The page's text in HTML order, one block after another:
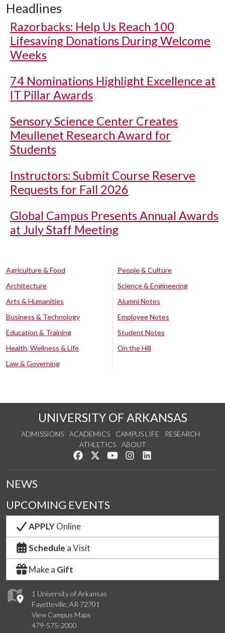
Headlines
Razorbacks: Help Us Reach 100
Lifesaving Donations During Welcome
Weeks
74 Nominations Highlight Excellence at
IT Pillar Awards
Sensory Science Center Creates
Meullenet Research Award for
Students
Instructors: Submit Course Reserve
Requests for Fall 2026
Global Campus Presents Annual Awards
at July Staff Meeting
Agriculture & Food
Architecture
Arts & Humanities
Business & Technology
Education & Training
Health, Wellness & Life
Law & Governing
People & Culture
Science & Engineering
Alumni Notes
Employee Notes
Student Notes
On the Hill
UNIVERSITY OF ARKANSAS
ADMISSIONS ACADEMICS CAMPUS LIFE
RESEARCH
ATHLETICS
ABOUT
Like us on Facebook
Follow us on Twitter
Watch us on YouTube
See us on Instagram
1 University of Arkansas
Fayetteville, AR 72701
View Campus Maps
479-575-2000
NEWS
UPCOMING EVENTS
APPLYOnline
Schedule a Visit
Make a Gift